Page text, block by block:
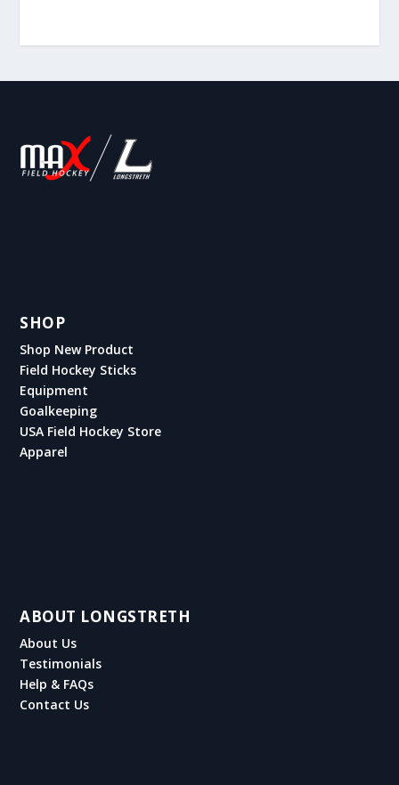
SHOP
Shop New Product
Field Hockey Sticks
Equipment
Goalkeeping
USA Field Hockey Store
Apparel
ABOUT LONGSTRETH
About Us
Testimonials
Help & FAQs
Contact Us